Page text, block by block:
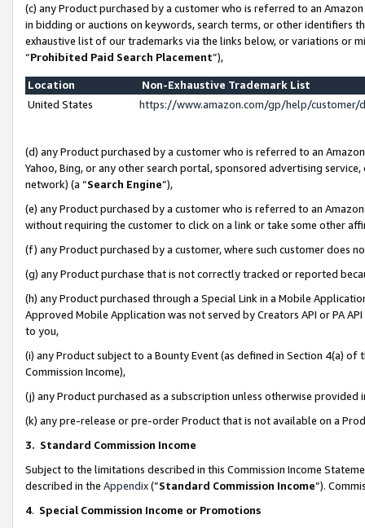
(c) any Product purchased by a customer who is referred to an
in bidding or auctions on keywords, search terms, or other identifiers
exhaustive list of our trademarks via the links below, or variations or
“Prohibited Paid Search Placement”),
Location
Non-Exhaustive Trademark List
United States
https://www.amazon.com/gp/help/
(d) any Product purchased by a customer who is referred to an
Yahoo, Bing, or any other search portal, sponsored advertising
network) (a “Search Engine”),
(e) any Product purchased by a customer who is referred to an
without requiring the customer to click on a link or take some other
(f) any Product purchased by a customer, where such customer does
(g) any Product purchase that is not correctly tracked or reported
(h) any Product purchased through a Special Link in a Mobile
Approved Mobile Application was not served by Creators API or PA
to you,
(i) any Product subject to a Bounty Event (as defined in Section 4(a)
Commission Income),
(j) any Product purchased as a subscription unless otherwise provided
(k) any pre-release or pre-order Product that is not available on a
3. Standard Commission Income
Subject to the limitations described in this Commission Income
described in the Appendix(”Standard Commission Income”).
4. Special Commission Income or Promotions